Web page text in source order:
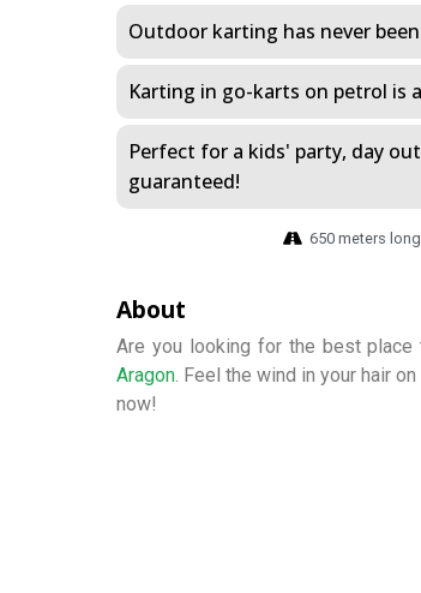
Outdoor karting has never
Karting in go-karts on petrol is
Perfect for a kids' party, day
guaranteed!
650 meters long
About
Are you looking for the best
Aragon. Feel the wind in your hair
now!